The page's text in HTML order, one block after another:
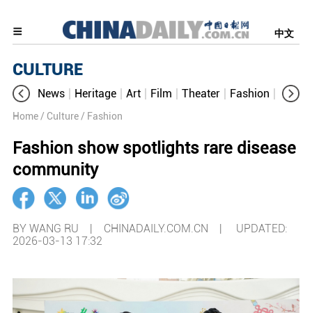
中文
CULTURE
News Heritage Art Film Theater Fashion
Home / Culture / Fashion
Fashion show spotlights rare disease
community
BY WANG RU | CHINADAILY.COM.CN | UPDATED:
2026-03-13 17:32